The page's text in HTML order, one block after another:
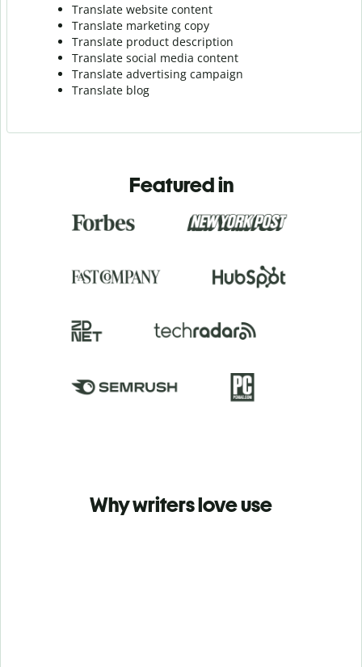
Translate website content
Translate marketing copy
Translate product description
Translate social media content
Translate advertising campaign
Translate blog
Featured in
Why writers love use